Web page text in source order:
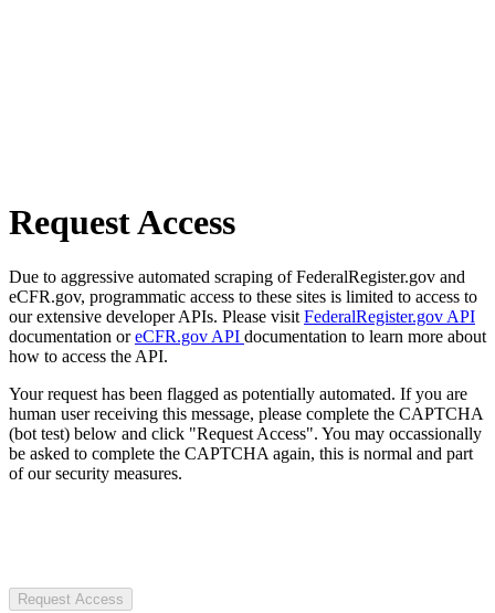
Request Access
Due to aggressive automated scraping of FederalRegister.gov and
eCFR.gov, programmatic access to these sites is limited to access to
our extensive developer APIs. Please visit FederalRegister.gov API
documentation oreCFR.gov API documentation to learn more about
how to access the API.
Your request has been flagged as potentially automated. If you are
human user receiving this message, please complete the CAPTCHA
(bot test) below and click "Request Access". You may occassionally
be asked to complete the CAPTCHA again, this is normal and part
of our security measures.
Request Access